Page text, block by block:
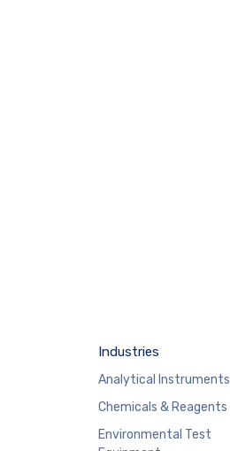
Industries
Analytical Instruments
Chemicals & Reagents
Environmental Test